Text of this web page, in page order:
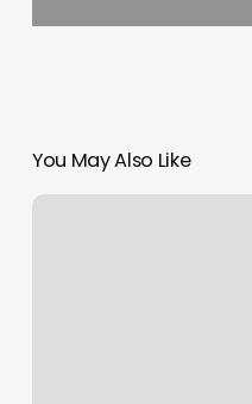
You May Also Like
Kleankut